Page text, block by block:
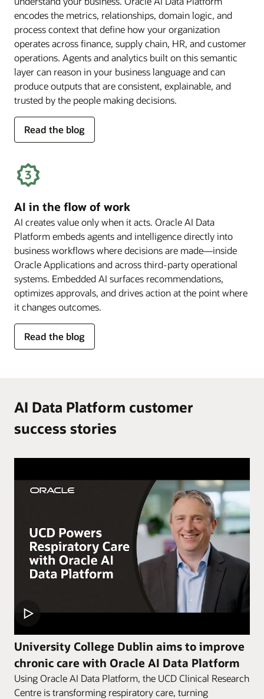
encodes the metrics, relationships, domain logic, and
process context that define how your organization
operates across finance, supply chain, HR, and customer
operations. Agents and analytics built on this semantic
layer can reason in your business language and can
produce outputs that are consistent, explainable, and
trusted by the people making decisions.
Read the blog
for
deep
semantics
AI in the flow of work
AI creates value only when it acts. Oracle AI Data
Platform embeds agents and intelligence directly into
business workflows where decisions are made—inside
Oracle Applications and across third-party operational
systems. Embedded AI surfaces recommendations,
optimizes approvals, and drives action at the point where
it changes outcomes.
Read the blog
for
AI
of
work
AI Data Platform customer
success stories
University College Dublin aims to improve
chronic care with Oracle AI Data Platform
Using Oracle AI Data Platform, the UCD Clinical Research
Centre is transforming respiratory care, turning